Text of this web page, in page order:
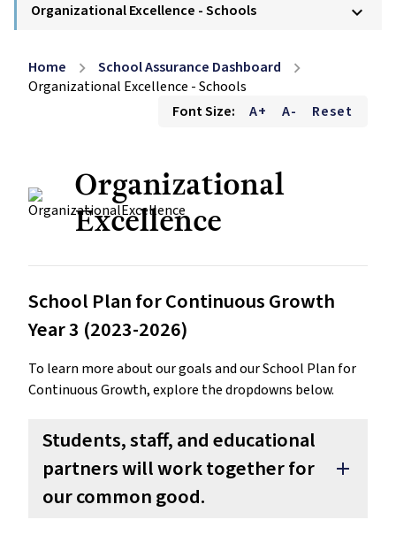
Organizational Excellence - Schools keyboard_arrow_down
Home chevron_right School Assurance Dashboard
chevron_right
Organizational Excellence - Schools
Font Size:
A+ A- Reset
Organizational
Excellence
School Plan for Continuous Growth
Year 3 (2023-2026)
To learn more about our goals and our School Plan for
Continuous Growth, explore the dropdowns below.
Students, staff, and educational
partners will work together for
our common good.
add